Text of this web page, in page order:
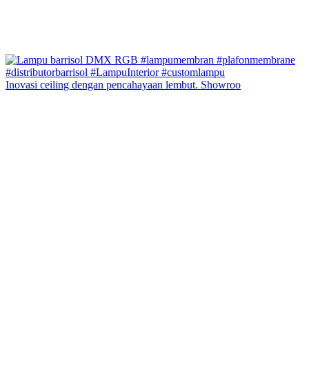
Inovasi ceiling dengan pencahayaan lembut. Showroo